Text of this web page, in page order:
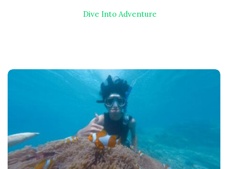
Dive Into Adventure